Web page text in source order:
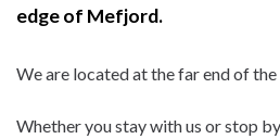
edge of Mefjord.
We are located at the far end of
Whether you stay with us or stop